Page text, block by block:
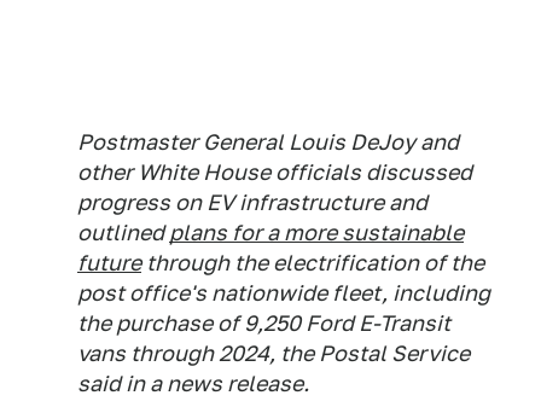
Postmaster General Louis DeJoy and
other White House officials discussed
progress on EV infrastructure and
outlinedplans for a more sustainable
futurethrough the electrification of the
post office's nationwide fleet, including
the purchase of 9,250 Ford E-Transit
vans through 2024, the Postal Service
said in a news release.